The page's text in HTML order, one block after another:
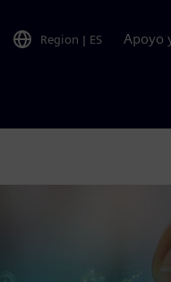
Region | ES Apoyo